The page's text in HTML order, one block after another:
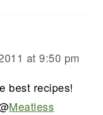
at 9:50 pm
best recipes!
Meatless